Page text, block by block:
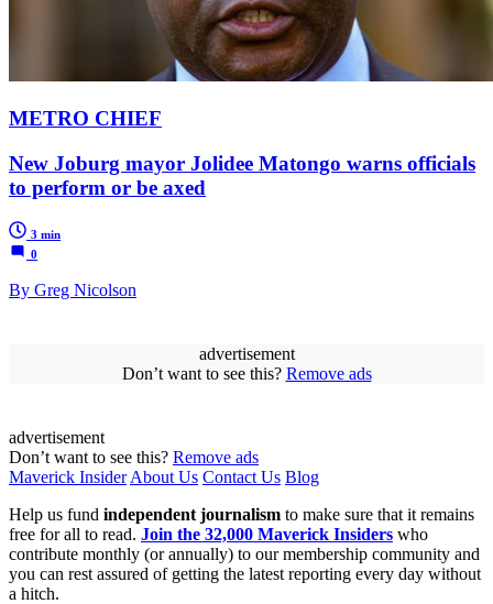
METRO CHIEF
New Joburg mayor Jolidee Matongo warns officials
to perform or be axed
3 min
0
By Greg Nicolson
advertisement
Don’t want to see this? Remove ads
advertisement
Don’t want to see this? Remove ads
Maverick Insider About Us Contact Us Blog
Help us fund independent journalism to make sure that it remains
free for all to read. Join the 32,000 Maverick Insiders who
contribute monthly (or annually) to our membership community and
you can rest assured of getting the latest reporting every day without
a hitch.